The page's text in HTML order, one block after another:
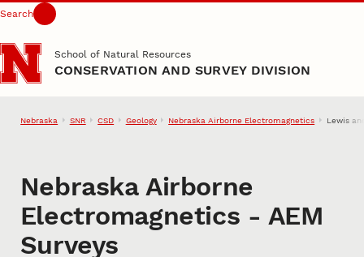
Skip to main content
Search
School of Natural Resources
CONSERVATION AND SURVEY DIVISION
Nebraska SNR CSD Geology Nebraska Airborne Electromagnetics Lewis
Nebraska Airborne
Electromagnetics - AEM
Surveys